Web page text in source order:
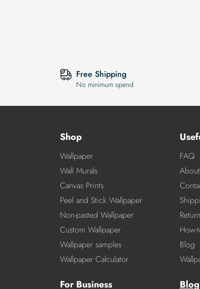
Free Shipping
No minimum spend
Shop
Wallpaper
Wall Murals
Canvas Prints
Peel and Stick Wallpaper
Non-pasted Wallpaper
Custom Wallpaper
Wallpaper samples
Wallpaper Calculator
For Business
FAQ
How-
Blog